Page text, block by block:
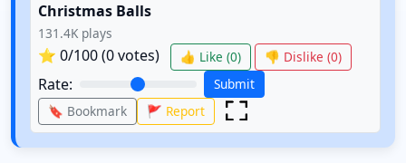
Christmas Balls
131.4K plays
⭐ 0/100 (0votes) 👍 Like (0) 👎 Dislike (0)
Rate:
Submit
🔖 Bookmark
🚩 Report